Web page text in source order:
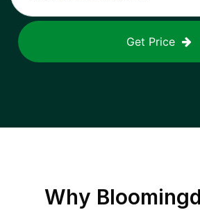
Get Price
Why